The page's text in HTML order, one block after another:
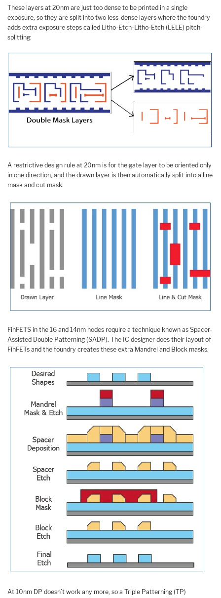
These layers at 20nm are just too dense to be printed in a single
exposure, so they are split into two less-dense layers where the foundry
adds extra exposure steps called Litho-Etch-Litho-Etch (LELE) pitch-
splitting:
A restrictive design rule at 20nm is for the gate layer to be oriented only
in one direction, and the drawn layer is then automatically split into a line
mask and cut mask:
FinFETS in the 16 and 14nm nodes require a technique known as Spacer-
Assisted Double Patterning (SADP). The IC designer does their layout of
FinFETs and the foundry creates these extra Mandrel and Block masks.
At 10nm DP doesn’t work any more, so a Triple Patterning (TP)